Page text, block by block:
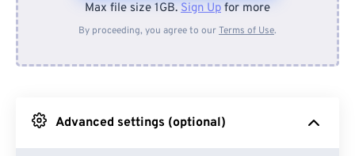
From Device
From Google Drive
Max file size 1GB. Sign Up for more
By proceeding, you agree to ourTerms of Use.
Advanced settings (optional)